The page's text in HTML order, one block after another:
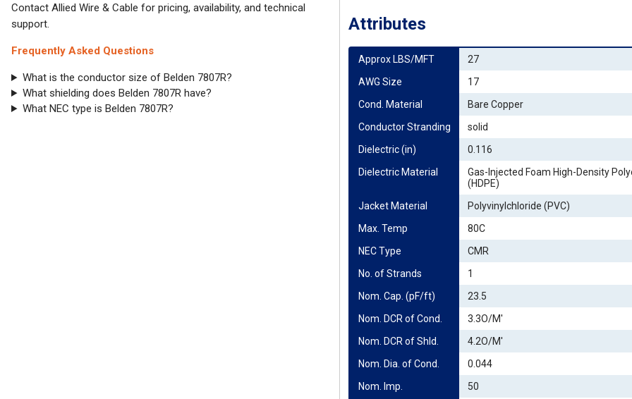
Contact Allied Wire & Cable for pricing, availability, and technical
support.
Frequently Asked Questions
What is the conductor size of Belden 7807R?
What shielding does Belden 7807R have?
What NEC type is Belden 7807R?
Attributes
Approx LBS/MFT
27
AWG Size
17
Cond. Material
Bare Copper
Conductor Stranding
solid
Dielectric (in)
0.116
Dielectric Material
Gas-Injected Foam High-Density
(HDPE)
Jacket Material
Polyvinylchloride (PVC)
Max. Temp
80C
NEC Type
CMR
No. of Strands
1
Nom. Cap. (pF/ft)
23.5
Nom. DCR of Cond.
3.3O/M'
Nom. DCR of Shld.
4.2O/M'
Nom. Dia. of Cond.
0.044
Nom. Imp.
50